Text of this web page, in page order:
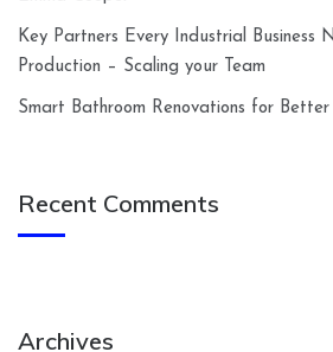
Key Partners Every Industrial Business
Production – Scaling your Team
Smart Bathroom Renovations for
Recent Comments
Archives